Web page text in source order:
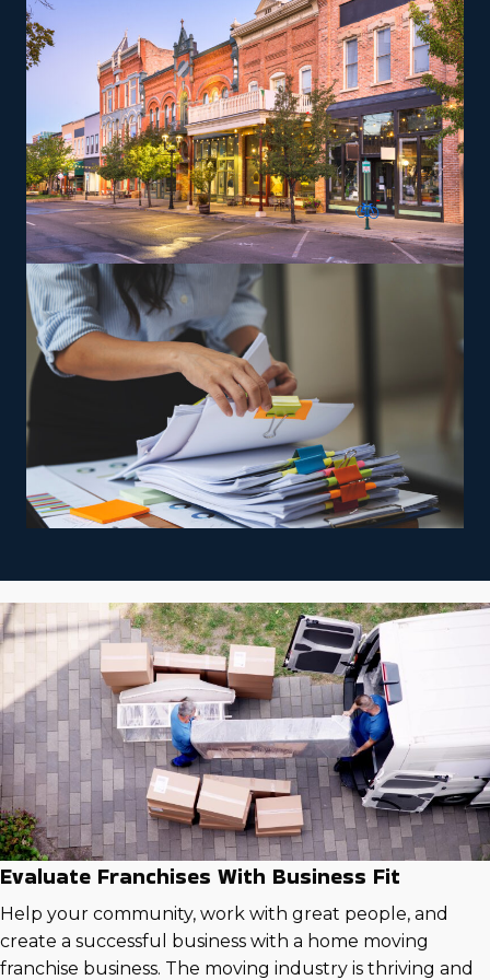
be trained and given the tools necessary to deliver on
the brand’s service standards to expand and achieve
success easier.
The versatility of franchising options in this industry and
the built-in support make it an excellent alternative to
starting a similar business from scratch while still being
able to fulfill your unique vision. Choose a more likely
path to success and research residential relocation
franchises with our assistance.
Evaluate Franchises With Business Fit
Help your community, work with great people, and
create a successful business with a home moving
franchise business. The moving industry is thriving and